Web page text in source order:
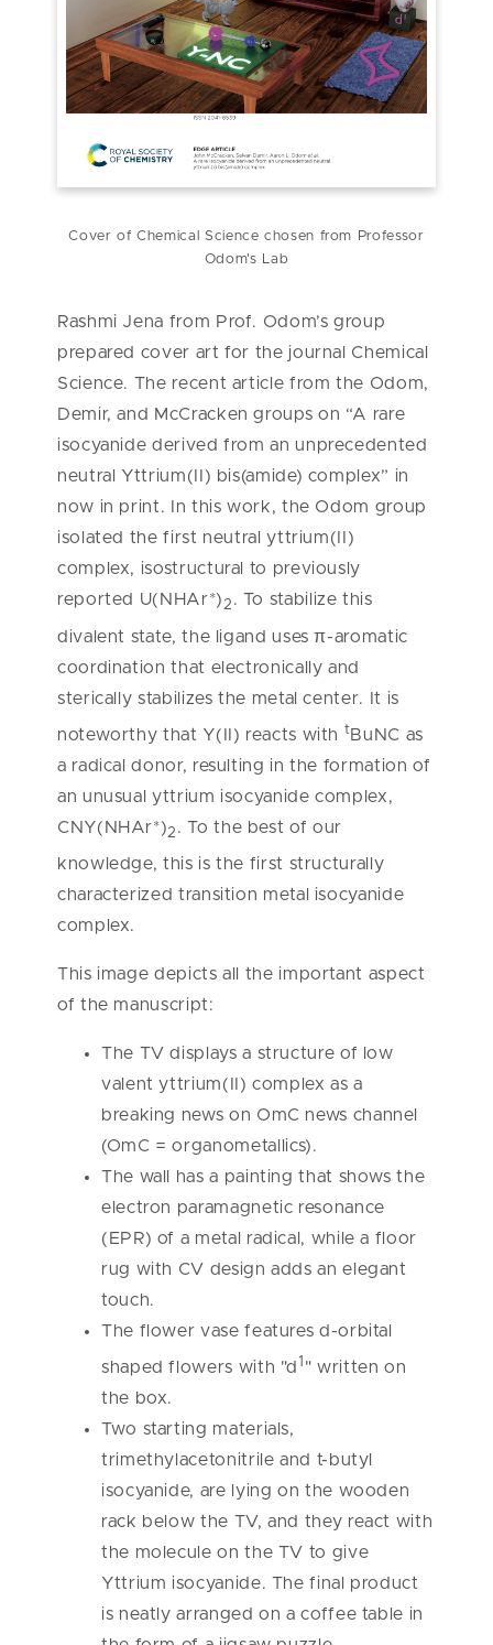
Cover of Chemical Science chosen from Professor
Odom's Lab
Rashmi Jena from Prof. Odom’s group
prepared cover art for the journal Chemical
Science. The recent article from the Odom,
Demir, and McCracken groups on “A rare
isocyanide derived from an unprecedented
neutral Yttrium(II) bis(amide) complex” in
now in print. In this work, the Odom group
isolated the first neutral yttrium(II)
complex, isostructural to previously
reported U(NHAr*)2 . To stabilize this
divalent state, the ligand uses π-aromatic
coordination that electronically and
sterically stabilizes the metal center. It is
noteworthy that Y(II) reacts with tBuNC as
a radical donor, resulting in the formation of
an unusual yttrium isocyanide complex,
CNY(NHAr*)2 . To the best of our
knowledge, this is the first structurally
characterized transition metal isocyanide
complex.
This image depicts all the important aspect
of the manuscript:
The TV displays a structure of low
valent yttrium(II) complex as a
breaking news on OmC news channel
(OmC = organometallics).
The wall has a painting that shows the
electron paramagnetic resonance
(EPR) of a metal radical, while a floor
rug with CV design adds an elegant
touch.
The flower vase features d-orbital
shaped flowers with "d 1 " written on
the box.
Two starting materials,
trimethylacetonitrile and t-butyl
isocyanide, are lying on the wooden
rack below the TV, and they react with
the molecule on the TV to give
Yttrium isocyanide. The final product
is neatly arranged on a coffee table in